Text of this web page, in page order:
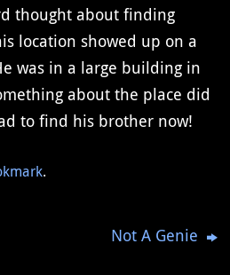
thought about finding
location showed up on a
was in a large building in
about the place did
to find his brother now!
.
Not A Genie